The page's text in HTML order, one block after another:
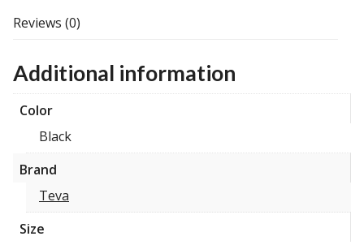
Reviews (0)
Additional information
Color
Black
Brand
Teva
Size